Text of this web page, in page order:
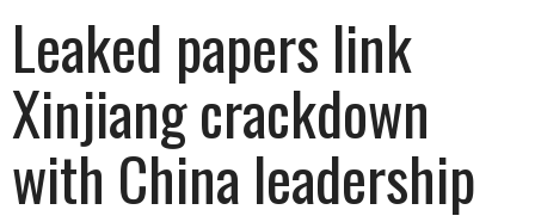
Webinars
CNC Videos
Testimonials
Leaked papers link
Xinjiang crackdown
with China leadership